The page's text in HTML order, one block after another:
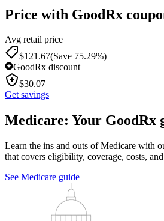
Price with GoodRx
Avg retail price
$121.67(Save 75.29%)
GoodRx discount
$30.07
Get savings
Medicare: Your GoodRx
Learn the ins and outs of Medicare with
that covers eligibility, coverage, costs,
See Medicare guide